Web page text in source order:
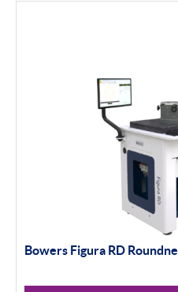
Bowers Figura RD